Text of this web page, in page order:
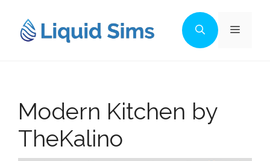
content
Menu
Modern Kitchen by
TheKalino